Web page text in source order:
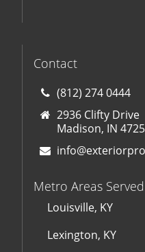
Contact
(812) 274 0444
2936 Clifty Drive
Madison, IN
Metro Areas Served
Louisville, KY
Lexington, KY